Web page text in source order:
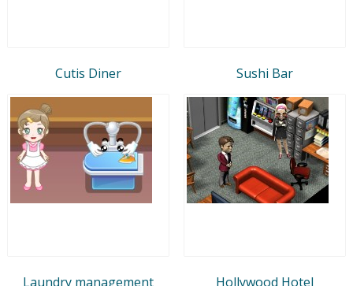
Cutis Diner Sushi Bar
Laundry management Hollywood Hotel